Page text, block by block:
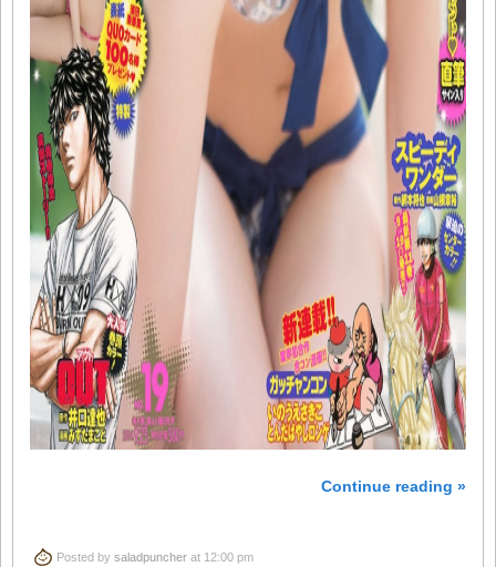
Continue reading »
Posted by saladpuncher at 12:00 pm